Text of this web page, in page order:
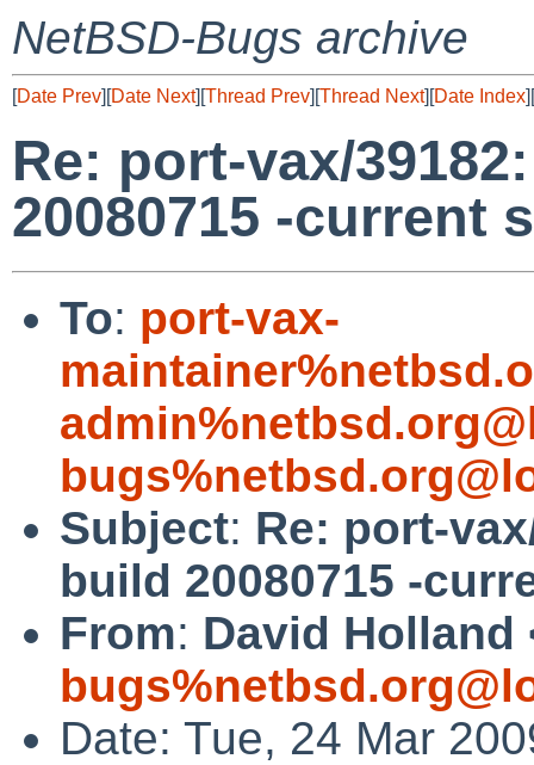
NetBSD-Bugs archive
[Date Prev][Date Next][Thread Prev][Thread Next][Date Index][
Re: port-vax/
20080715 -current
To: port-vax-
Subject: Re: port-
build 20080715 -
From: David Holland
Date: Tue, 24 Mar